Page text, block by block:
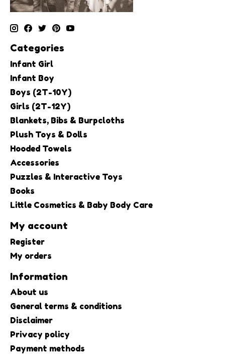
Categories
Infant Girl
Infant Boy
Boys (2T-10Y)
Girls (2T-12Y)
Blankets, Bibs & Burpcloths
Plush Toys & Dolls
Hooded Towels
Accessories
Puzzles & Interactive Toys
Books
Little Cosmetics & Baby Body Care
My account
Register
My orders
Information
About us
General terms & conditions
Disclaimer
Privacy policy
Payment methods